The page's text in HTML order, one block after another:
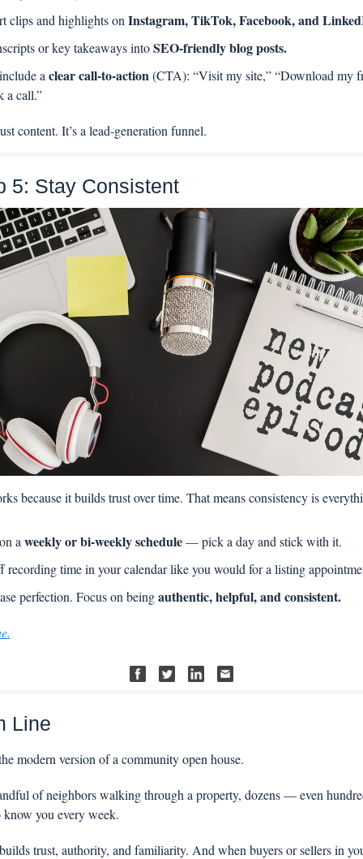
clips and highlights on Instagram, TikTok, Facebook, and
or key takeaways into SEO-friendly blog posts.
a clear call-to-action (CTA): “Visit my site,” “Download my
a call.”
content. It’s a lead-generation funnel.
5: Stay Consistent
because it builds trust over time. That means consistency is
a weekly or bi-weekly schedule — pick a day and stick with it.
recording time in your calendar like you would for a listing
perfection. Focus on being authentic, helpful, and consistent.
Line
modern version of a community open house.
of neighbors walking through a property, dozens — even
know you every week.
trust, authority, and familiarity. And when buyers or sellers in